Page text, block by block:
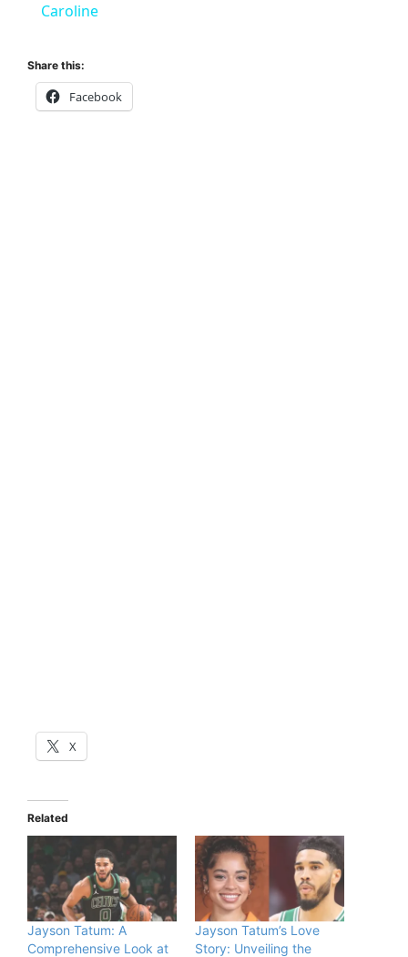
Caroline
Share this:
Facebook
X
Related
Jayson Tatum: A
Comprehensive Look at
Jayson Tatum’s Love
Story: Unveiling the